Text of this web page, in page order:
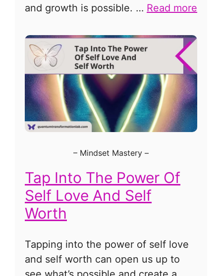
and growth is possible. … Read more
– Mindset Mastery –
Tap Into The Power Of
Self Love And Self
Worth
Tapping into the power of self love
and self worth can open us up to